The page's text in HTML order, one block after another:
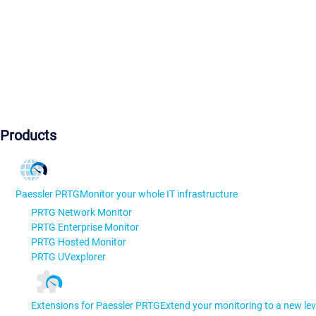
Products
Paessler PRTGMonitor your whole IT infrastructure
PRTG Network Monitor
PRTG Enterprise Monitor
PRTG Hosted Monitor
PRTG UVexplorer
Extensions for Paessler PRTGExtend your monitoring to a new